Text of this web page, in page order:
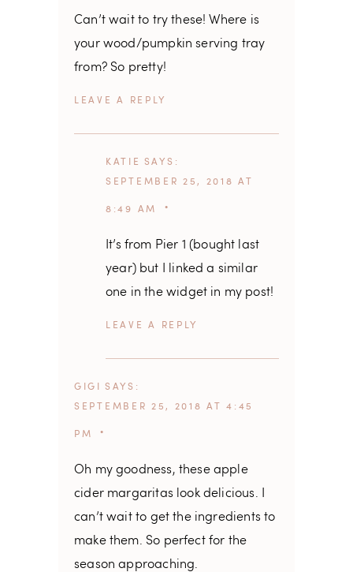
Can’t wait to try these! Where is
your wood/pumpkin serving tray
from? So pretty!
REPLY
KATIE SAYS
SEPTEMBER 25, 2018 AT
8:49 AM
It’s from Pier 1 (bought last
year) but I linked a similar
one in the widget in my post!
REPLY
GIGI SAYS
SEPTEMBER 25, 2018 AT 4:45
PM
Oh my goodness, these apple
cider margaritas look delicious. I
can’t wait to get the ingredients to
make them. So perfect for the
season approaching.